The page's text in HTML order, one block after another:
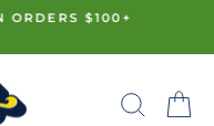
$100+